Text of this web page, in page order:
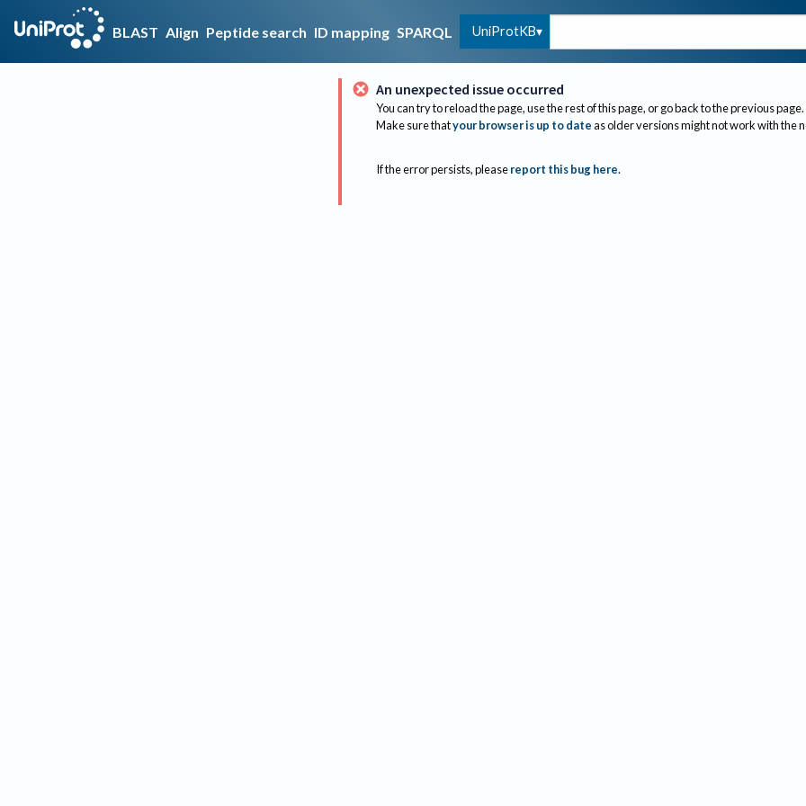
BLAST Align Peptide search ID mapping SPARQL UniProtKB
An unexpected issue occurred
You can try to reload the page, use the rest of this page, or go back to the previous page.
Make sure thatyour browser is up to dateas older versions might not work with the
If the error persists, please report this bug here.